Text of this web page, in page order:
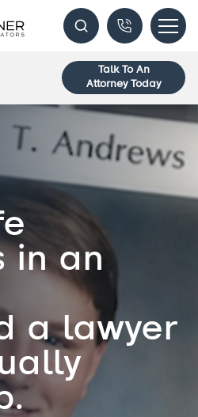
Talk To An
Attorney Today
in an
a lawyer